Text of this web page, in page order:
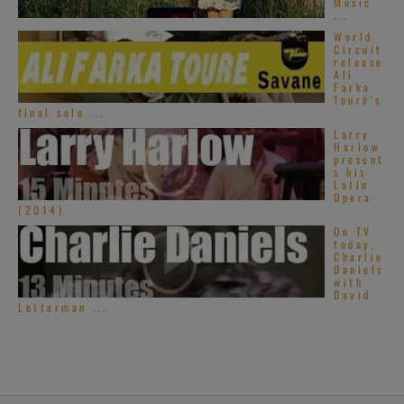
...
World
Circuit
release
Ali
Farka
Touré’s
final solo ...
Larry
Harlow
present
s his
Latin
Opera
(2014)
On TV
today,
Charlie
Daniels
with
David
Letterman ...